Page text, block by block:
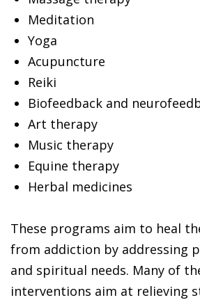
Meditation
Yoga
Acupuncture
Reiki
Biofeedback and
Art therapy
Music therapy
Equine therapy
Herbal medicines
These programs aim to heal
from addiction by addressing
and spiritual needs. Many of
interventions aim at relieving